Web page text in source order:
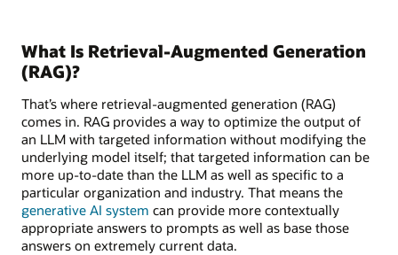
What Is Retrieval-Augmented Generation
(RAG)?
That’s where retrieval-augmented generation (RAG)
comes in. RAG provides a way to optimize the output of
an LLM with targeted information without modifying the
underlying model itself; that targeted information can be
more up-to-date than the LLM as well as specific to a
particular organization and industry. That means the
generative AI system can provide more contextually
appropriate answers to prompts as well as base those
answers on extremely current data.